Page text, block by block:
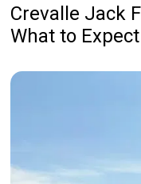
Crevalle Jack
What to Expect